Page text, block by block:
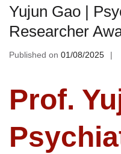
Yujun Gao |
Researcher
Published on 01/08/2025
Prof.